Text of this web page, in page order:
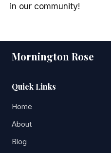
in our community!
Mornington Rose
Quick Links
Home
About
Blog